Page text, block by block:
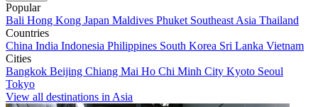
Popular
Bali Hong Kong Japan Maldives Phuket Southeast Asia Thailand
Countries
China India Indonesia Philippines South Korea Sri Lanka Vietnam
Cities
Bangkok Beijing Chiang Mai Ho Chi Minh City Kyoto Seoul
Tokyo
View all destinations in Asia